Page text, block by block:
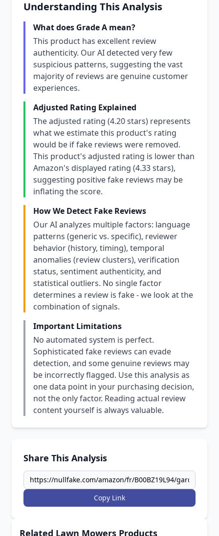
Understanding This Analysis
What does Grade A mean?
This product has excellent review
authenticity. Our AI detected very few
suspicious patterns, suggesting the vast
majority of reviews are genuine customer
experiences.
Adjusted Rating Explained
The adjusted rating (4.20 stars) represents
what we estimate this product's rating
would be if fake reviews were removed.
This product's adjusted rating is lower than
Amazon's displayed rating (4.33 stars),
suggesting positive fake reviews may be
inflating the score.
How We Detect Fake Reviews
Our AI analyzes multiple factors: language
patterns (generic vs. specific), reviewer
behavior (history, timing), temporal
anomalies (review clusters), verification
status, sentiment authenticity, and
statistical outliers. No single factor
determines a review is fake - we look at the
combination of signals.
Important Limitations
No automated system is perfect.
Sophisticated fake reviews can evade
detection, and some genuine reviews may
be incorrectly flagged. Use this analysis as
one data point in your purchasing decision,
not the only factor. Reading actual review
content yourself is always valuable.
Share This Analysis
Copy Link
Related Lawn Mowers Products